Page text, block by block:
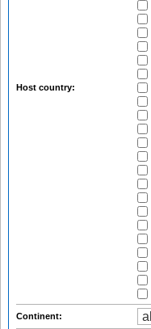
Host country:
Continent: